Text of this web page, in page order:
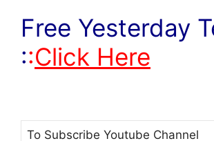
Free Yesterday
::Click Here
To Subscribe Youtube Channel